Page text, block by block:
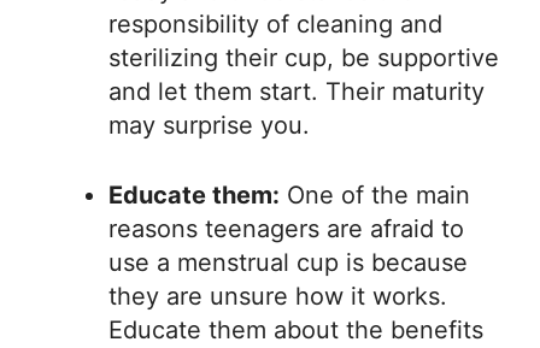
responsibility of cleaning and
sterilizing their cup, be supportive
and let them start. Their maturity
may surprise you.
Educate them: One of the main
reasons teenagers are afraid to
use a menstrual cup is because
they are unsure how it works.
Educate them about the benefits